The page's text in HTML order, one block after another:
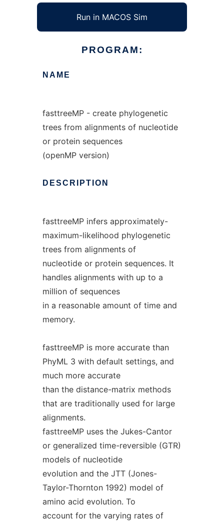
Run in MACOS Sim
PROGRAM:
NAME
fasttreeMP - create phylogenetic
trees from alignments of nucleotide
or protein sequences
(openMP version)
DESCRIPTION
fasttreeMP infers approximately-
maximum-likelihood phylogenetic
trees from alignments of
nucleotide or protein sequences. It
handles alignments with up to a
million of sequences
in a reasonable amount of time and
memory.
fasttreeMP is more accurate than
PhyML 3 with default settings, and
much more accurate
than the distance-matrix methods
that are traditionally used for large
alignments.
fasttreeMP uses the Jukes-Cantor
or generalized time-reversible (GTR)
models of nucleotide
evolution and the JTT (Jones-
Taylor-Thornton 1992) model of
amino acid evolution. To
account for the varying rates of